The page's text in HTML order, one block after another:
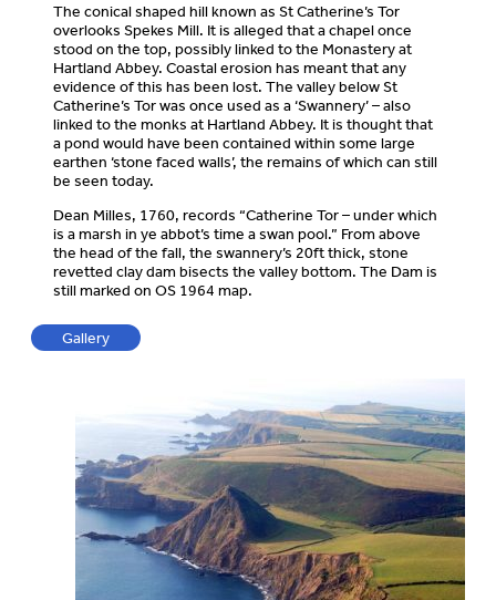
The conical shaped hill known as St Catherine’s Tor
overlooks Spekes Mill. It is alleged that a chapel once
stood on the top, possibly linked to the Monastery at
Hartland Abbey. Coastal erosion has meant that any
evidence of this has been lost. The valley below St
Catherine’s Tor was once used as a ‘Swannery’ – also
linked to the monks at Hartland Abbey. It is thought that
a pond would have been contained within some large
earthen ‘stone faced walls’, the remains of which can still
be seen today.
Dean Milles, 1760, records “Catherine Tor – under which
is a marsh in ye abbot’s time a swan pool.” From above
the head of the fall, the swannery’s 20ft thick, stone
revetted clay dam bisects the valley bottom. The Dam is
still marked on OS 1964 map.
Gallery